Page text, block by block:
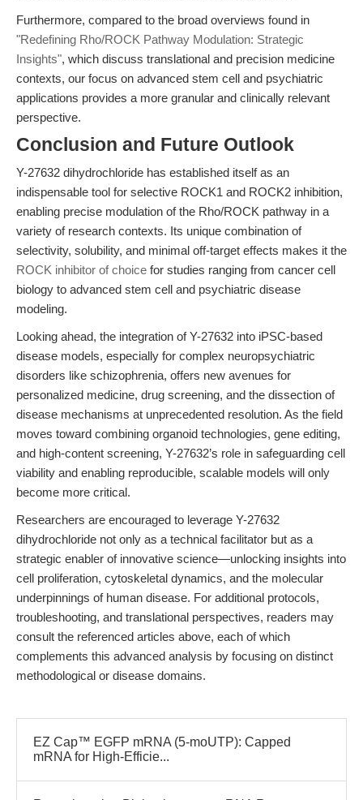
Furthermore, compared to the broad overviews found in
"Redefining Rho/ROCK Pathway Modulation: Strategic
Insights", which discuss translational and precision medicine
contexts, our focus on advanced stem cell and psychiatric
applications provides a more granular and clinically relevant
perspective.
Conclusion and Future Outlook
Y-27632 dihydrochloride has established itself as an
indispensable tool for selective ROCK1 and ROCK2 inhibition,
enabling precise modulation of the Rho/ROCK pathway in a
variety of research contexts. Its unique combination of
selectivity, solubility, and minimal off-target effects makes it the
ROCK inhibitor of choice for studies ranging from cancer cell
biology to advanced stem cell and psychiatric disease
modeling.
Looking ahead, the integration of Y-27632 into iPSC-based
disease models, especially for complex neuropsychiatric
disorders like schizophrenia, offers new avenues for
personalized medicine, drug screening, and the dissection of
disease mechanisms at unprecedented resolution. As the field
moves toward combining organoid technologies, gene editing,
and high-content screening, Y-27632’s role in safeguarding cell
viability and enabling reproducible, scalable models will only
become more critical.
Researchers are encouraged to leverage Y-27632
dihydrochloride not only as a technical facilitator but as a
strategic enabler of innovative science—unlocking insights into
cell proliferation, cytoskeletal dynamics, and the molecular
underpinnings of human disease. For additional protocols,
troubleshooting, and translational perspectives, readers may
consult the referenced articles above, each of which
complements this advanced analysis by focusing on distinct
methodological or disease domains.
EZ Cap™ EGFP mRNA (5-moUTP): Capped
mRNA for High-Efficie...